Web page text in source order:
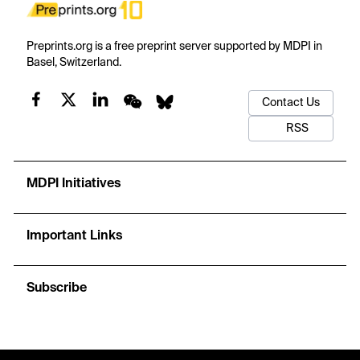
Preprints.org is a free preprint server supported by MDPI in
Basel, Switzerland.
Contact Us
RSS
MDPI Initiatives
Important Links
Subscribe